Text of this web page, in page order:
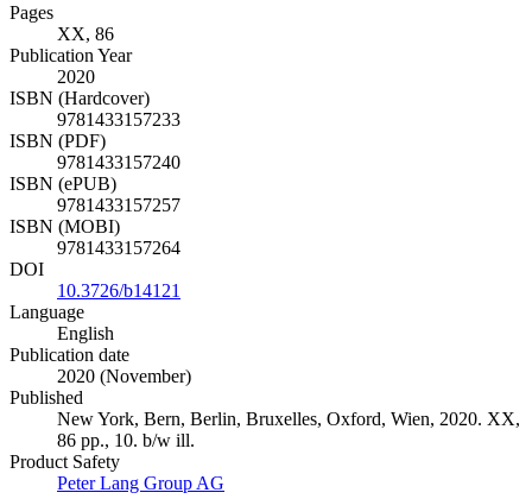
Pages
XX, 86
Publication Year
2020
ISBN (Hardcover)
9781433157233
ISBN (PDF)
9781433157240
ISBN (ePUB)
9781433157257
ISBN (MOBI)
9781433157264
DOI
10.3726/b14121
Language
English
Publication date
2020 (November)
Published
New York, Bern, Berlin, Bruxelles, Oxford, Wien, 2020. XX,
86 pp., 10. b/w ill.
Product Safety
Peter Lang Group AG